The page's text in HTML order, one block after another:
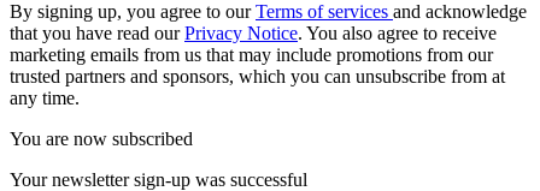
By signing up, you agree to ourTerms of services and acknowledge
that you have read ourPrivacy Notice. You also agree to receive
marketing emails from us that may include promotions from our
trusted partners and sponsors, which you can unsubscribe from at
any time.
You are now subscribed
Your newsletter sign-up was successful